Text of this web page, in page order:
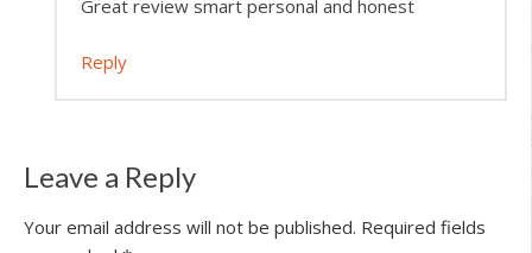
Great review smart personal and honest
Reply
Leave a Reply
Your email address will not be published. Required fields